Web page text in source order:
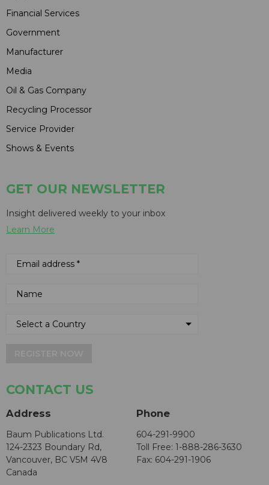
Financial Services
Government
Manufacturer
Media
Oil & Gas Company
Recycling Processor
Service Provider
Shows & Events
GET OUR NEWSLETTER
Insight delivered weekly to your inbox
Learn More
CONTACT US
Address
Baum Publications Ltd.
124-2323 Boundary Rd,
Vancouver, BC V5M 4V8
Canada
Phone
604-291-9900
Toll Free: 1-888-286-3630
Fax: 604-291-1906